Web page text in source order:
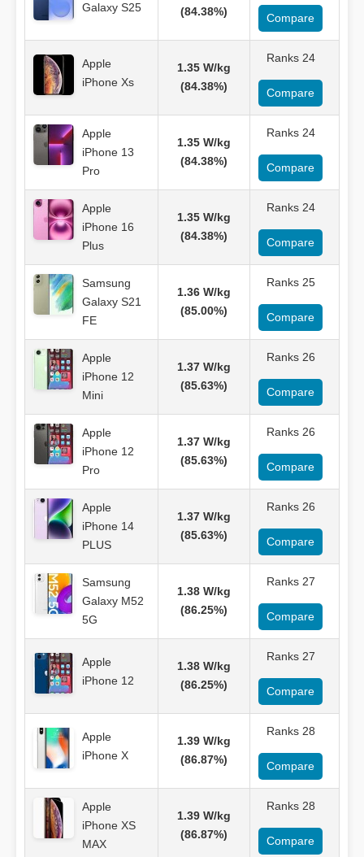
Galaxy S25
(84.38%)
Compare
Apple
iPhone Xs
1.35 W/kg
(84.38%)
Ranks 24
Compare
Apple
iPhone 13
Pro
1.35 W/kg
(84.38%)
Ranks 24
Compare
Apple
iPhone 16
Plus
1.35 W/kg
(84.38%)
Ranks 24
Compare
Samsung
Galaxy S21
FE
1.36 W/kg
(85.00%)
Ranks 25
Compare
Apple
iPhone 12
Mini
1.37 W/kg
(85.63%)
Ranks 26
Compare
Apple
iPhone 12
Pro
1.37 W/kg
(85.63%)
Ranks 26
Compare
Apple
iPhone 14
PLUS
1.37 W/kg
(85.63%)
Ranks 26
Compare
Samsung
Galaxy M52
5G
1.38 W/kg
(86.25%)
Ranks 27
Compare
Apple
iPhone 12
1.38 W/kg
(86.25%)
Ranks 27
Compare
Apple
iPhone X
1.39 W/kg
(86.87%)
Ranks 28
Compare
Apple
iPhone XS
MAX
1.39 W/kg
(86.87%)
Ranks 28
Compare